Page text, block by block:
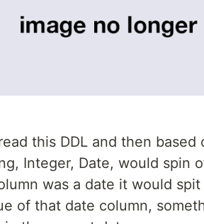
this DDL and then
Integer, Date, would spin
was a date it would
of that date column,